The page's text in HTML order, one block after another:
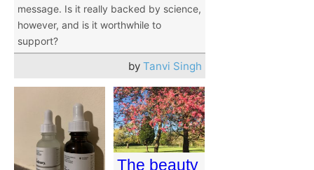
message. Is it really backed by science,
however, and is it worthwhile to
support?
by Tanvi Singh
The beauty